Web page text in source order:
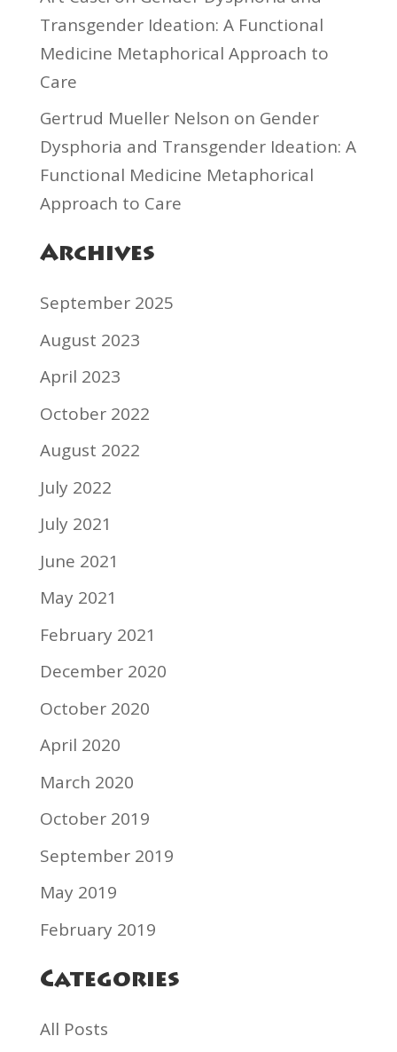
Transgender Ideation: A Functional
Medicine Metaphorical Approach to
Care
Gertrud Mueller Nelson on Gender
Dysphoria and Transgender Ideation: A
Functional Medicine Metaphorical
Approach to Care
Archives
September 2025
August 2023
April 2023
October 2022
August 2022
July 2022
July 2021
June 2021
May 2021
February 2021
December 2020
October 2020
April 2020
March 2020
October 2019
September 2019
May 2019
February 2019
Categories
All Posts